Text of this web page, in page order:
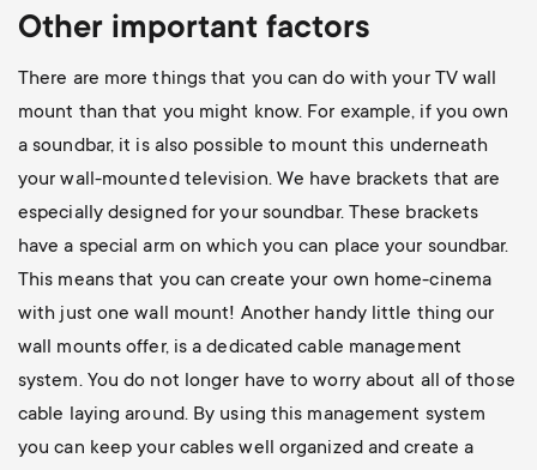
Other important factors
There are more things that you can do with your TV wall
mount than that you might know. For example, if you own
a soundbar, it is also possible to mount this underneath
your wall-mounted television. We have brackets that are
especially designed for your soundbar. These brackets
have a special arm on which you can place your soundbar.
This means that you can create your own home-cinema
with just one wall mount! Another handy little thing our
wall mounts offer, is a dedicated cable management
system. You do not longer have to worry about all of those
cable laying around. By using this management system
you can keep your cables well organized and create a